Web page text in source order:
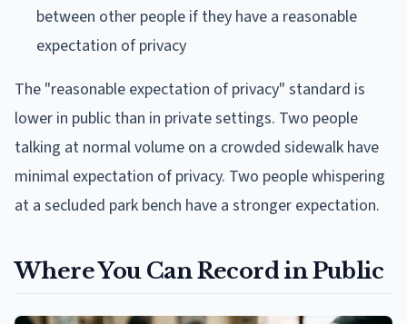
between other people if they have a reasonable
expectation of privacy
The "reasonable expectation of privacy" standard is
lower in public than in private settings. Two people
talking at normal volume on a crowded sidewalk have
minimal expectation of privacy. Two people whispering
at a secluded park bench have a stronger expectation.
Where You Can Record in Public